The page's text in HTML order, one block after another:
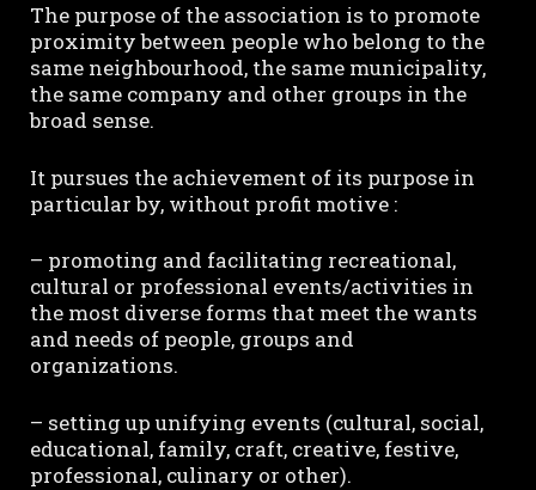
The purpose of the association is to promote
proximity between people who belong to the
same neighbourhood, the same municipality,
the same company and other groups in the
broad sense.
It pursues the achievement of its purpose in
particular by, without profit motive :
– promoting and facilitating recreational,
cultural or professional events/activities in
the most diverse forms that meet the wants
and needs of people, groups and
organizations.
– setting up unifying events (cultural, social,
educational, family, craft, creative, festive,
professional, culinary or other).